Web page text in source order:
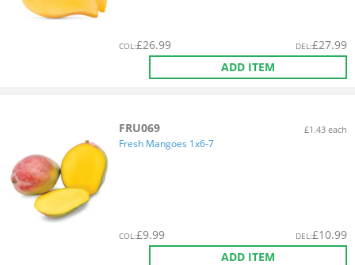
COL:£26.99 DEL:£27.99
ADD ITEM
FRU069 £1.43 each
Fresh Mangoes 1x6-7
COL:£9.99 DEL:£10.99
ADD ITEM